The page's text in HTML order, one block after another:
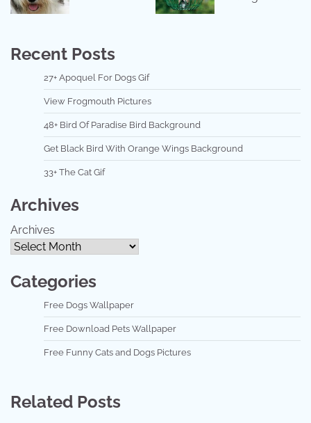
Recent Posts
27+ Apoquel For Dogs Gif
View Frogmouth Pictures
48+ Bird Of Paradise Bird Background
Get Black Bird With Orange Wings Background
33+ The Cat Gif
Archives
Archives
Categories
Free Dogs Wallpaper
Free Download Pets Wallpaper
Free Funny Cats and Dogs Pictures
Related Posts